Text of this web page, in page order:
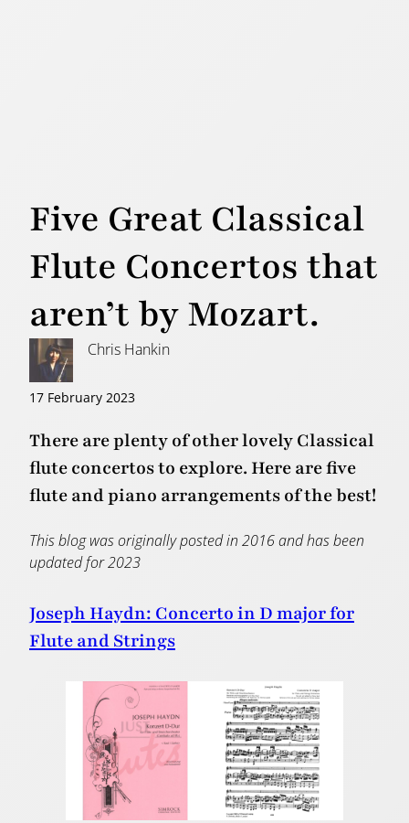
Five Great Classical
Flute Concertos that
aren’t by Mozart.
Chris Hankin
17 February 2023
There are plenty of other lovely Classical
flute concertos to explore. Here are five
flute and piano arrangements of the best!
This blog was originally posted in 2016 and has been
updated for 2023
Joseph Haydn: Concerto in D major for
Flute and Strings